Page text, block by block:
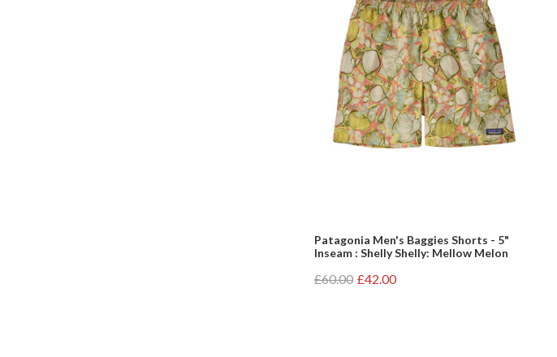
Patagonia Men's Baggies Shorts - 5"
Inseam : Shelly Shelly: Mellow Melon
£60.00 £42.00